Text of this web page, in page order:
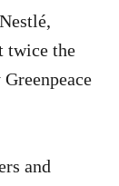
twice the
and